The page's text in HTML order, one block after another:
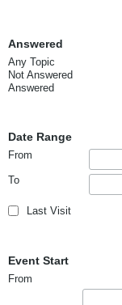
Answered
Any Topic
Not Answered
Answered
Date Range
From
To
Last Visit
Event Start
From